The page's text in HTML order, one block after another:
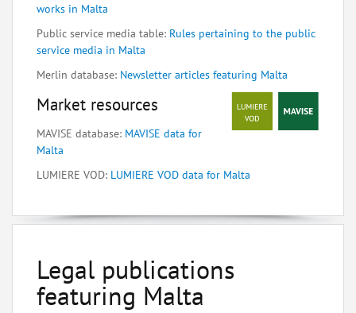
works in Malta
Public service media table: Rules pertaining to the public
service media in Malta
Merlin database: Newsletter articles featuring Malta
Market resources
MAVISE database: MAVISE data for
Malta
LUMIERE VOD: LUMIERE VOD data for Malta
Legal publications
featuring Malta